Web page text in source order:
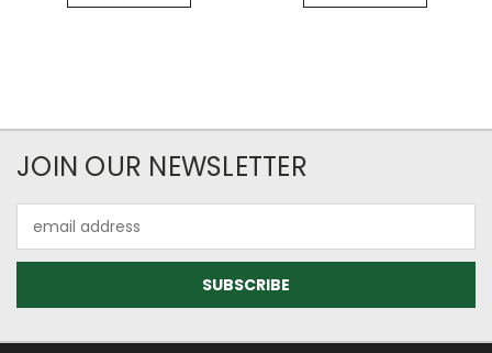
JOIN OUR NEWSLETTER
Address